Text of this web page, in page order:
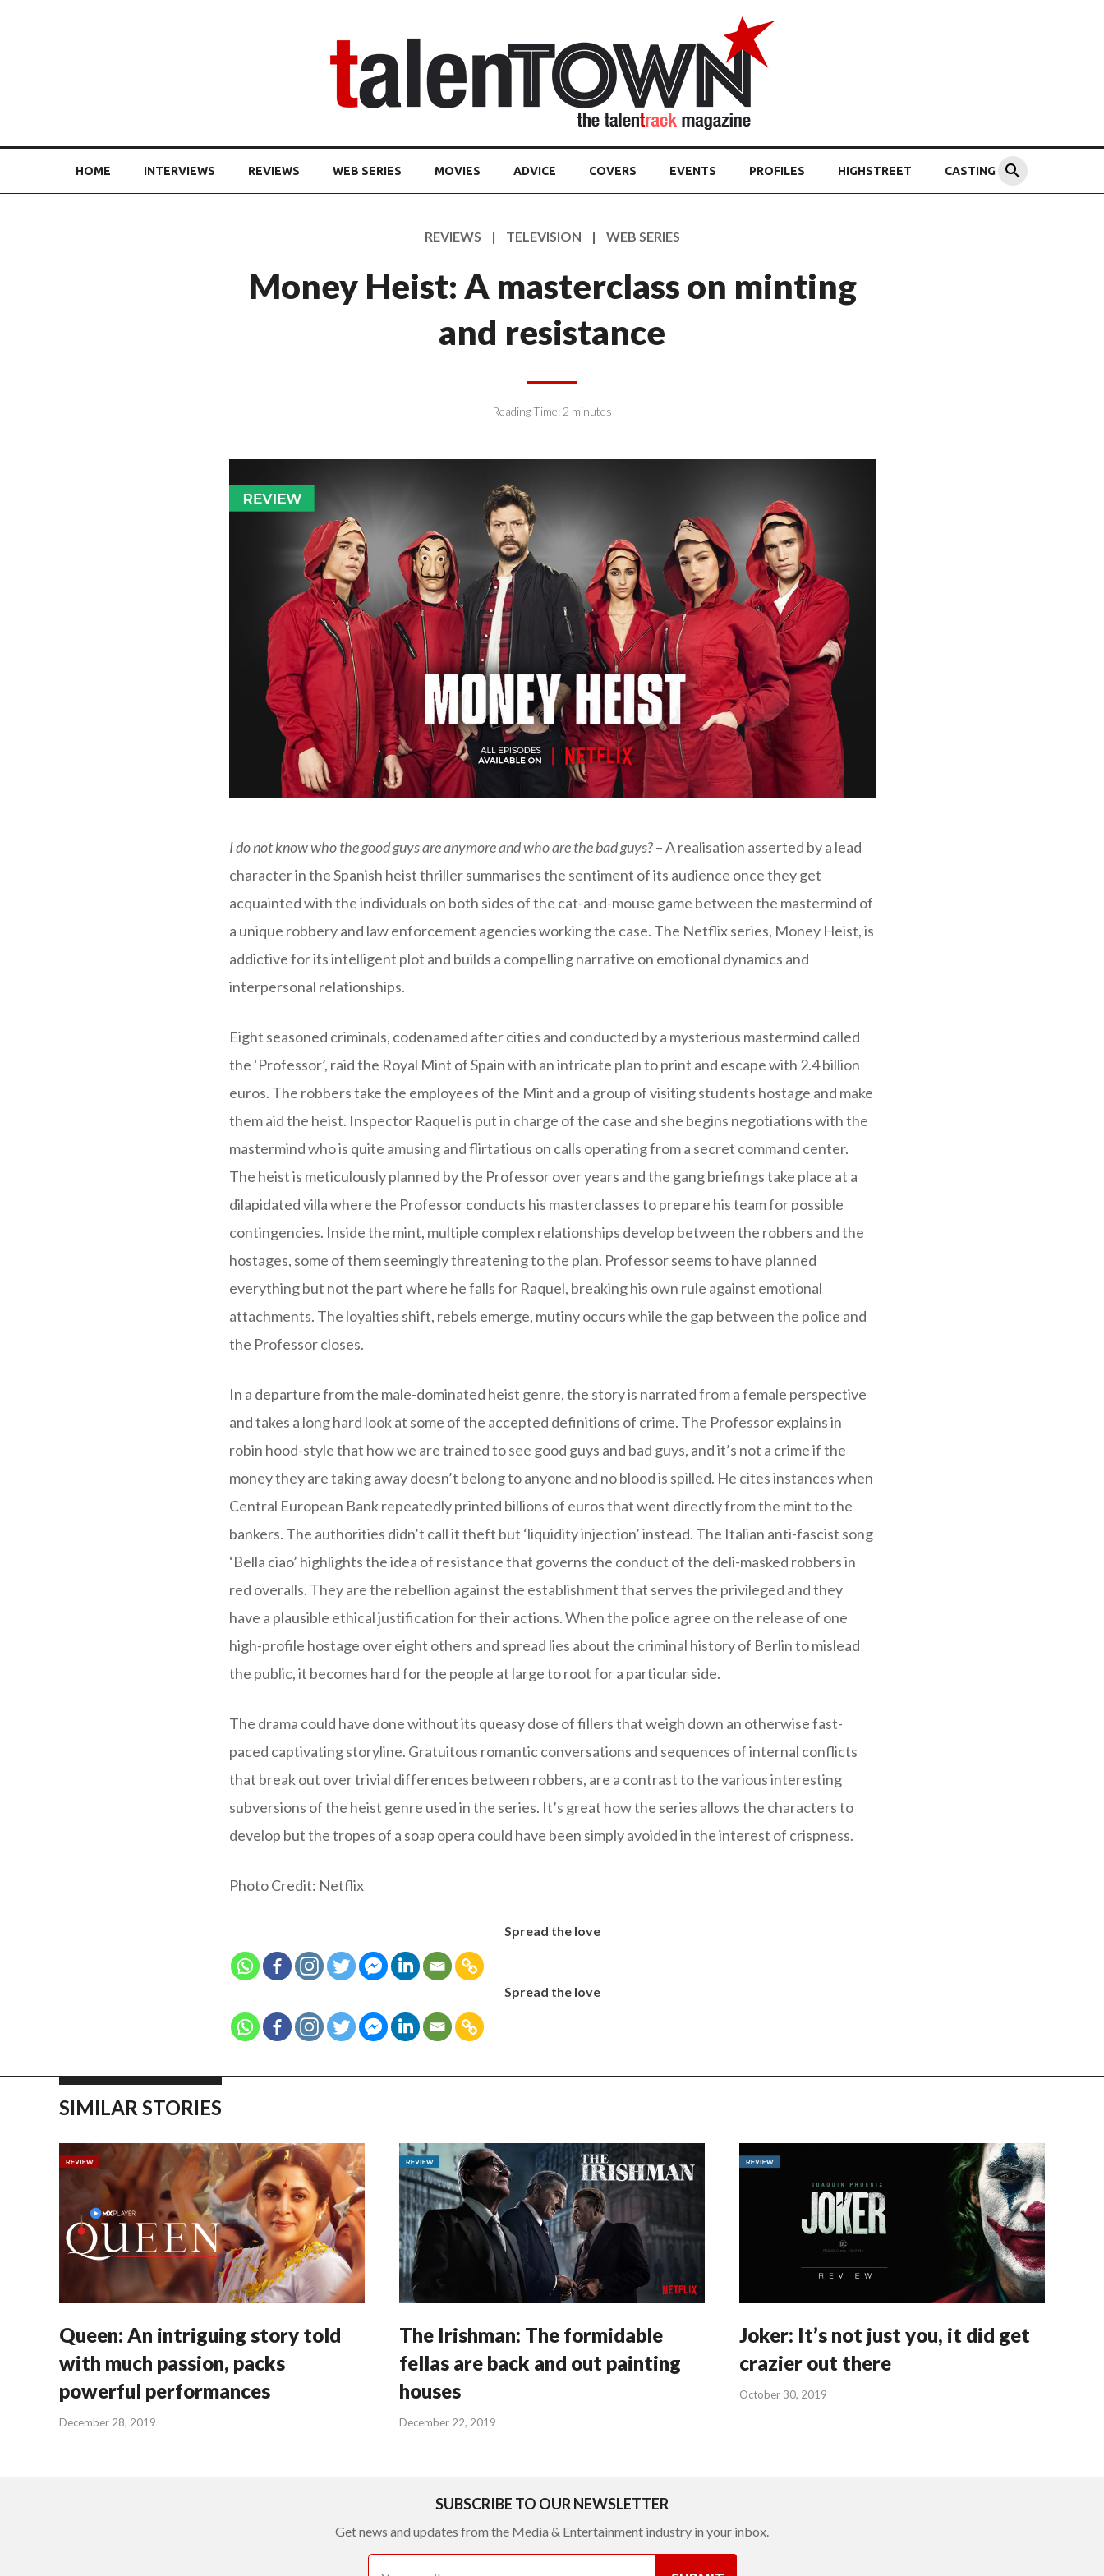
HOME INTERVIEWS REVIEWS WEB SERIES MOVIES ADVICE COVERS EVENTS PROFILES HIGHSTREET CASTING
REVIEWS | TELEVISION | WEB SERIES
Money Heist: A masterclass on minting
and resistance
Reading Time: 2 minutes
I do not know who the good guys are anymore and who are the bad guys?– A realisation asserted by a lead
character in the Spanish heist thriller summarises the sentiment of its audience once they get
acquainted with the individuals on both sides of the cat-and-mouse game between the mastermind of
a unique robbery and law enforcement agencies working the case. The Netflix series, Money Heist, is
addictive for its intelligent plot and builds a compelling narrative on emotional dynamics and
interpersonal relationships.
Eight seasoned criminals, codenamed after cities and conducted by a mysterious mastermind called
the ‘Professor’, raid the Royal Mint of Spain with an intricate plan to print and escape with 2.4 billion
euros. The robbers take the employees of the Mint and a group of visiting students hostage and make
them aid the heist. Inspector Raquel is put in charge of the case and she begins negotiations with the
mastermind who is quite amusing and flirtatious on calls operating from a secret command center.
The heist is meticulously planned by the Professor over years and the gang briefings take place at a
dilapidated villa where the Professor conducts his masterclasses to prepare his team for possible
contingencies. Inside the mint, multiple complex relationships develop between the robbers and the
hostages, some of them seemingly threatening to the plan. Professor seems to have planned
everything but not the part where he falls for Raquel, breaking his own rule against emotional
attachments. The loyalties shift, rebels emerge, mutiny occurs while the gap between the police and
the Professor closes.
In a departure from the male-dominated heist genre, the story is narrated from a female perspective
and takes a long hard look at some of the accepted definitions of crime. The Professor explains in
robin hood-style that how we are trained to see good guys and bad guys, and it’s not a crime if the
money they are taking away doesn’t belong to anyone and no blood is spilled. He cites instances when
Central European Bank repeatedly printed billions of euros that went directly from the mint to the
bankers. The authorities didn’t call it theft but ‘liquidity injection’ instead. The Italian anti-fascist song
‘Bella ciao’ highlights the idea of resistance that governs the conduct of the deli-masked robbers in
red overalls. They are the rebellion against the establishment that serves the privileged and they
have a plausible ethical justification for their actions. When the police agree on the release of one
high-profile hostage over eight others and spread lies about the criminal history of Berlin to mislead
the public, it becomes hard for the people at large to root for a particular side.
The drama could have done without its queasy dose of fillers that weigh down an otherwise fast-
paced captivating storyline. Gratuitous romantic conversations and sequences of internal conflicts
that break out over trivial differences between robbers, are a contrast to the various interesting
subversions of the heist genre used in the series. It’s great how the series allows the characters to
develop but the tropes of a soap opera could have been simply avoided in the interest of crispness.
Photo Credit: Netflix
Spread the love
Spread the love
SIMILAR STORIES
Queen: An intriguing story told
with much passion, packs
powerful performances
December 28, 2019
The Irishman: The formidable
fellas are back and out painting
houses
December 22, 2019
Joker: It’s not just you, it did get
crazier out there
October 30, 2019
SUBSCRIBE TO OUR NEWSLETTER
Get news and updates from the Media & Entertainment industry in your inbox.